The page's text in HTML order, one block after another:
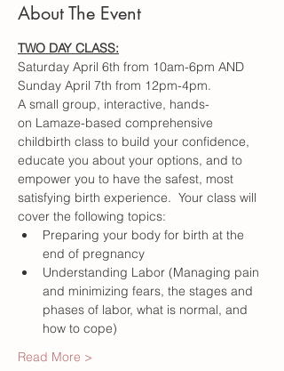
About The Event
A small group, interactive, hands-
on Lamaze-based comprehensive
childbirth class to build your confidence,
educate you about your options, and to
empower you to have the safest, most
satisfying birth experience.  Your class will
Preparing your body for birth at the
Understanding Labor (Managing pain
and minimizing fears, the stages and
phases of labor, what is normal, and
Read More >